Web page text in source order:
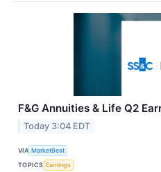
F&G Annuities & Life Q2
Today 3:04 EDT
VIA MarketBeat
TOPICS Earnings